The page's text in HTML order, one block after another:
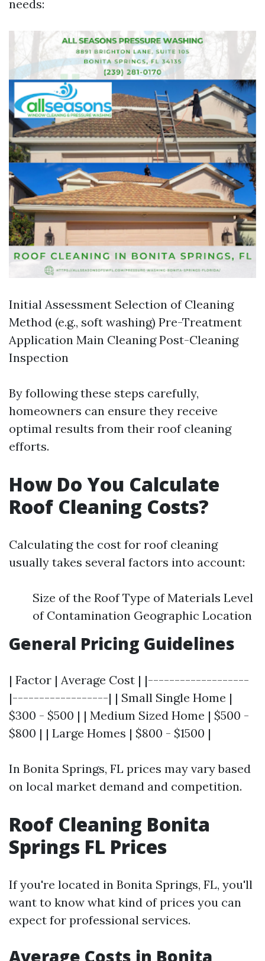
needs:
Initial Assessment Selection of Cleaning
Method (e.g., soft washing) Pre-Treatment
Application Main Cleaning Post-Cleaning
Inspection
By following these steps carefully,
homeowners can ensure they receive
optimal results from their roof cleaning
efforts.
How Do You Calculate
Roof Cleaning Costs?
Calculating the cost for roof cleaning
usually takes several factors into account:
Size of the Roof Type of Materials Level
of Contamination Geographic Location
General Pricing Guidelines
| Factor | Average Cost | |-------------------
|------------------| | Small Single Home |
$300 - $500 | | Medium Sized Home | $500 -
$800 | | Large Homes | $800 - $1500 |
In Bonita Springs, FL prices may vary based
on local market demand and competition.
Roof Cleaning Bonita
Springs FL Prices
If you're located in Bonita Springs, FL, you'll
want to know what kind of prices you can
expect for professional services.
Average Costs in Bonita